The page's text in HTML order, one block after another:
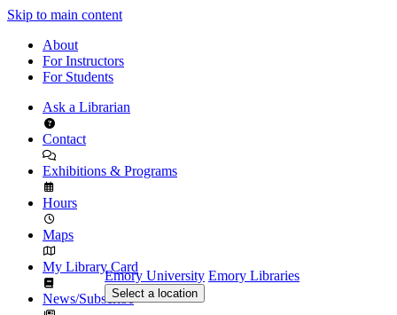
Skip to main content
About
For Instructors
For Students
Ask a Librarian
Contact
Exhibitions & Programs
Hours
Maps
My Library Card
News/Subscribe
Emory University Emory Libraries
Select a location